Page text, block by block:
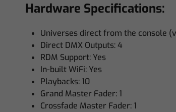
Hardware Specifications:
Universes direct from the console
Direct DMX Outputs: 4
RDM Support: Yes
In-built WiFi: Yes
Playbacks: 10
Grand Master Fader: 1
Crossfade Master Fader: 1